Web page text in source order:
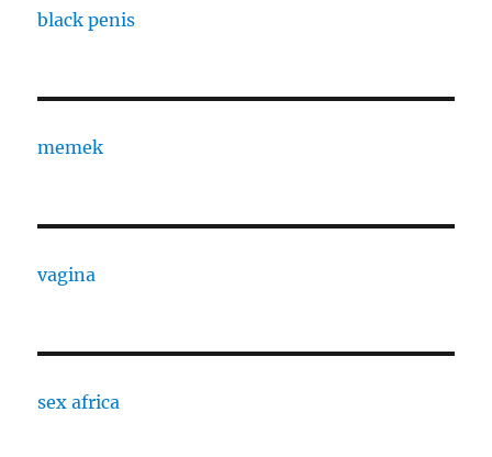
black penis
memek
vagina
sex africa